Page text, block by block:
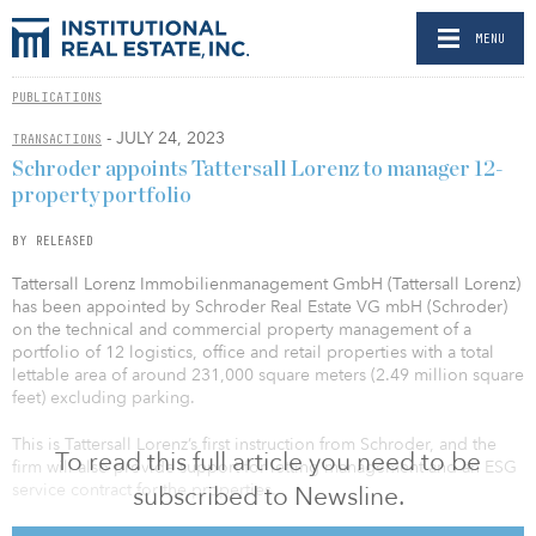
MENU
PUBLICATIONS
TRANSACTIONS - JULY 24, 2023
To read this full article you need to be
subscribed to Newsline.
Schroder appoints Tattersall Lorenz to manager 12-
property portfolio
BY RELEASED
Tattersall Lorenz Immobilienmanagement GmbH (Tattersall Lorenz)
has been appointed by Schroder Real Estate VG mbH (Schroder)
on the technical and commercial property management of a
portfolio of 12 logistics, office and retail properties with a total
lettable area of around 231,000 square meters (2.49 million square
feet) excluding parking.
This is Tattersall Lorenz’s first instruction from Schroder, and the
firm will also provide support for letting management and an ESG
service contract for the properties.